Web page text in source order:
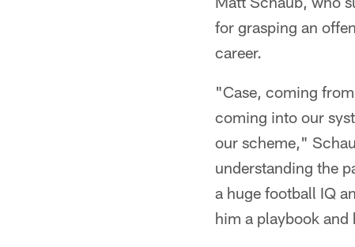
for grasping an
career.
"Case, coming
coming into our
our scheme,"
understanding the
a huge football IQ
him a playbook